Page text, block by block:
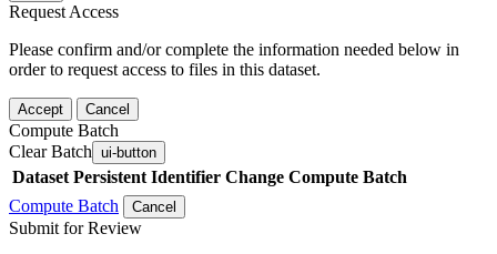
Request Access
Please confirm and/or complete the information needed below in
order to request access to files in this dataset.
Accept Cancel
Compute Batch
Clear Batch ui-button
Dataset Persistent Identifier Change Compute Batch
Compute Batch
Cancel
Submit for Review